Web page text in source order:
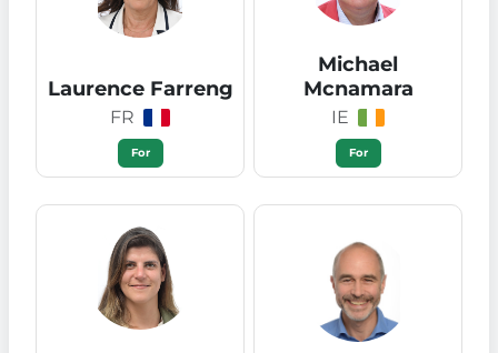
Laurence Farreng
FR
For
Michael
Mcnamara
IE
For